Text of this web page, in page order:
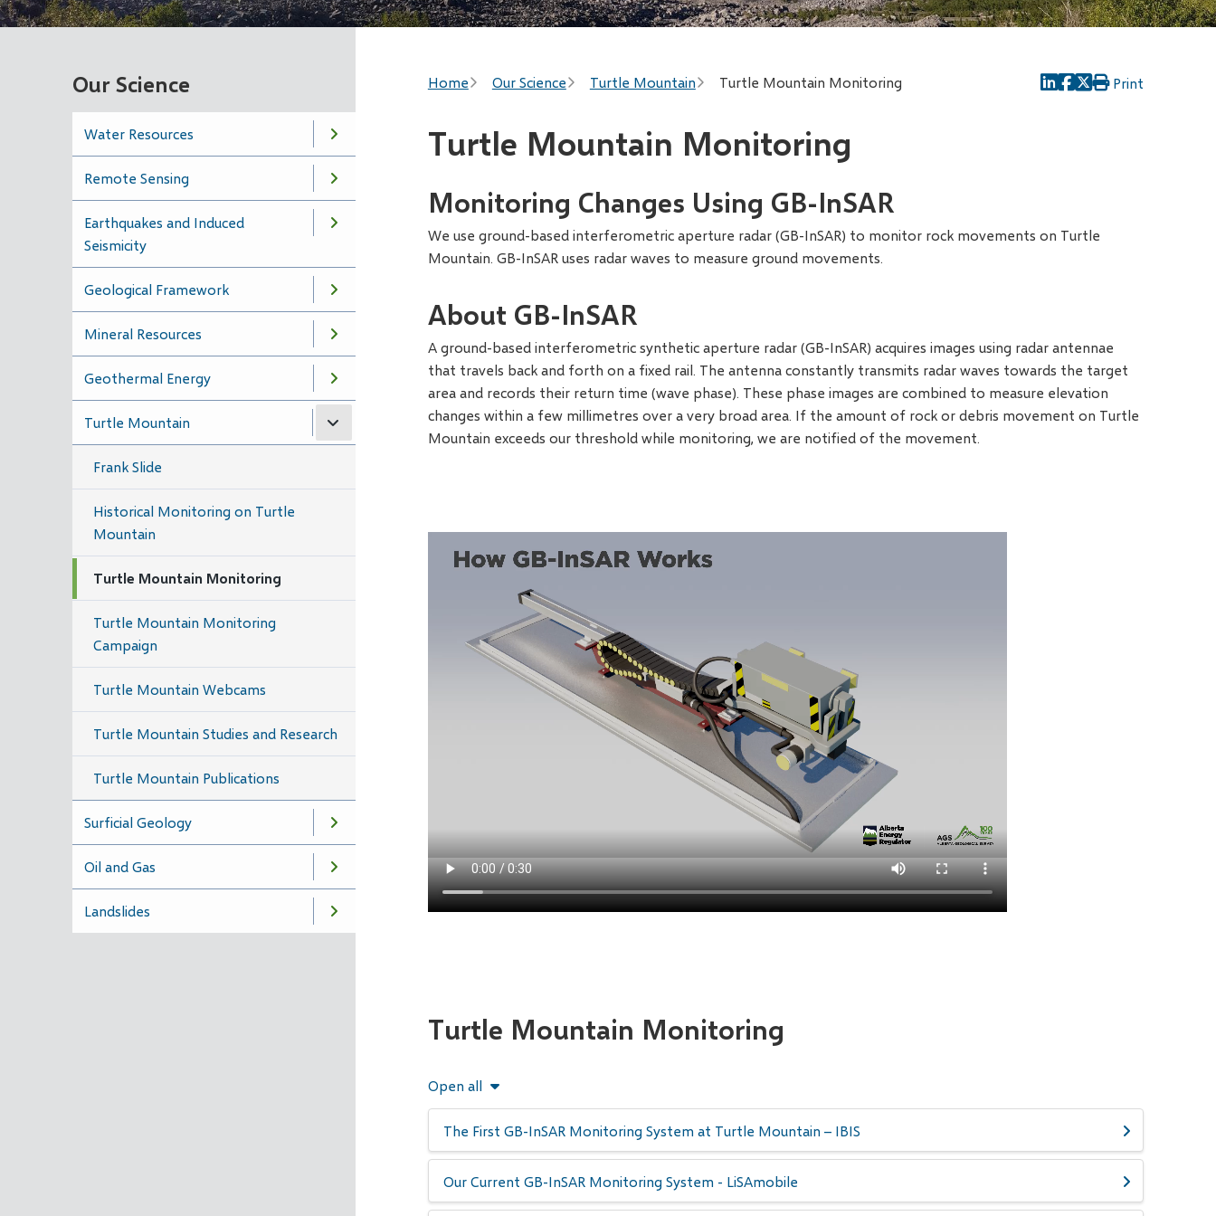
Our Science
Water Resources
Remote Sensing
Earthquakes and Induced
Seismicity
Geological Framework
Mineral Resources
Geothermal Energy
Turtle Mountain
Frank Slide
Historical Monitoring on Turtle
Mountain
Turtle Mountain Monitoring
Turtle Mountain Monitoring
Campaign
Turtle Mountain Webcams
Turtle Mountain Studies and Research
Turtle Mountain Publications
Surficial Geology
Oil and Gas
Landslides
Breadcrumb
Home Our Science Turtle Mountain Turtle Mountain Monitoring Print
Turtle Mountain Monitoring
Monitoring Changes Using GB-InSAR
We use ground-based interferometric aperture radar (GB-InSAR) to monitor rock movements on Turtle
Mountain. GB-InSAR uses radar waves to measure ground movements.
About GB-InSAR
A ground-based interferometric synthetic aperture radar (GB-InSAR) acquires images using radar antennae
that travels back and forth on a fixed rail. The antenna constantly transmits radar waves towards the target
area and records their return time (wave phase). These phase images are combined to measure elevation
changes within a few millimetres over a very broad area. If the amount of rock or debris movement on Turtle
Mountain exceeds our threshold while monitoring, we are notified of the movement.
Turtle Mountain Monitoring
Open all
The First GB-InSAR Monitoring System at Turtle Mountain – IBIS
Our Current GB-InSAR Monitoring System - LiSAmobile